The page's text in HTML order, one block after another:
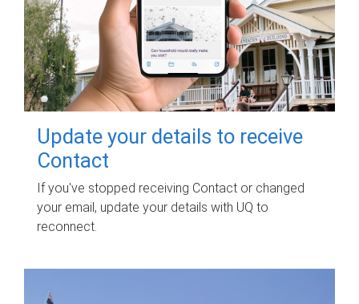
Update your details to receive
Contact
If you've stopped receiving Contact or changed
your email, update your details with UQ to
reconnect.